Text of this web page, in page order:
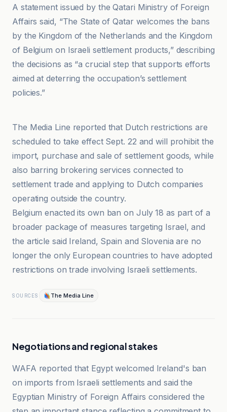
A statement issued by the Qatari Ministry of Foreign
Affairs said, “The State of Qatar welcomes the bans
by the Kingdom of the Netherlands and the Kingdom
of Belgium on Israeli settlement products,” describing
the decisions as “a crucial step that supports efforts
aimed at deterring the occupation’s settlement
policies.”
The Media Line reported that Dutch restrictions are
scheduled to take effect Sept. 22 and will prohibit the
import, purchase and sale of settlement goods, while
also barring brokering services connected to
settlement trade and applying to Dutch companies
operating outside the country.
Belgium enacted its own ban on July 18 as part of a
broader package of measures targeting Israel, and
the article said Ireland, Spain and Slovenia are no
longer the only European countries to have adopted
restrictions on trade involving Israeli settlements.
SOURCES The Media Line
Negotiations and regional stakes
WAFA reported that Egypt welcomed Ireland's ban
on imports from Israeli settlements and said the
Egyptian Ministry of Foreign Affairs considered the